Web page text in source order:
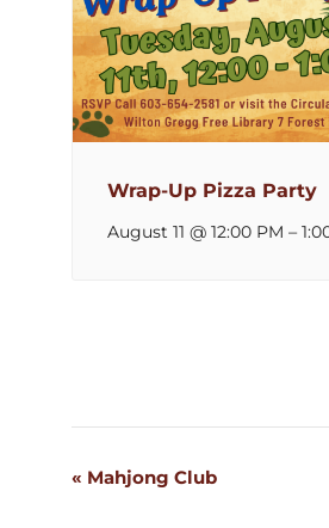
Wrap-Up Pizza Party
August 11 @ 12:00 PM –
Event
« Mahjong Club